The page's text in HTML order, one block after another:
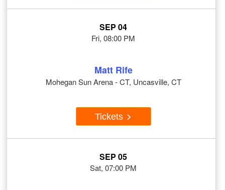
SEP 04
Fri, 08:00 PM
Matt Rife
Mohegan Sun Arena - CT, Uncasville, CT
Tickets
SEP 05
Sat, 07:00 PM